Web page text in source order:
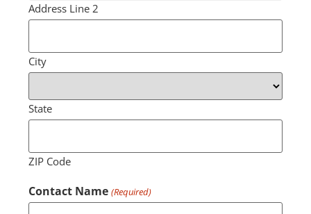
Address Line 2
City
State
ZIP Code
Contact Name (Required)